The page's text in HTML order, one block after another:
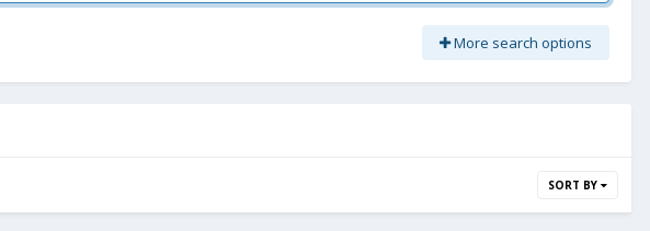
More search options
SORT BY